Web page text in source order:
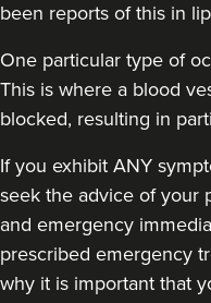
Carol Blackburn
CB Aesthetics
From £200.00
been reports of this in
One particular type of
This is where a blood
blocked, resulting in
If you exhibit ANY
seek the advice of your
and emergency
prescribed emergency
why it is important that